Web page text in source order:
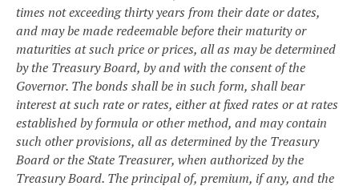
times not exceeding thirty years from their date or dates,
and may be made redeemable before their maturity or
maturities at such price or prices, all as may be determined
by the Treasury Board, by and with the consent of the
Governor. The bonds shall be in such form, shall bear
interest at such rate or rates, either at fixed rates or at rates
established by formula or other method, and may contain
such other provisions, all as determined by the Treasury
Board or the State Treasurer, when authorized by the
Treasury Board. The principal of, premium, if any, and the